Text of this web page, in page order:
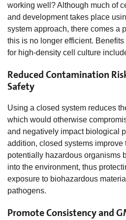
working well? Although much of
and development takes place
system approach, there comes a
this is no longer efficient.
for high-density cell culture
Reduced Contamination
Safety
Using a closed system reduces
which would otherwise
and negatively impact biological
addition, closed systems
potentially hazardous organisms
into the environment, thus
exposure to biohazardous
pathogens.
Promote Consistency and